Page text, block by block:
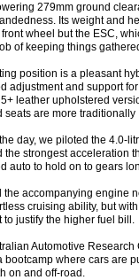
279mm ground
Its weight and
wheel but the ESC,
of keeping things
position is a pleasant
adjustment and support
leather upholstered
seats are more traditionally
day, we piloted the 4.0-
the strongest acceleration
auto to hold on to gears
the accompanying engine
cruising ability, but
to justify the higher fuel bill.
Automotive
bootcamp where cars are
on and off-road.